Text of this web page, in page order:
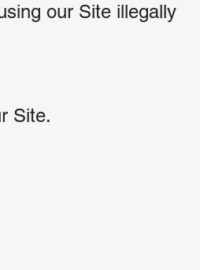
our Site illegally
Site.